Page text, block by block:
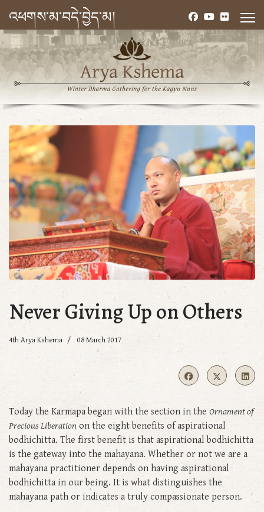
འཕགས་མ་བདེ་བྱེད་མ།
Never Giving Up on Others
4th Arya Kshema 08 March 2017
Today the Karmapa began with the section in the Ornament of
Precious Liberation on the eight benefits of aspirational
bodhichitta. The first benefit is that aspirational bodhichitta
is the gateway into the mahayana. Whether or not we are a
mahayana practitioner depends on having aspirational
bodhichitta in our being. It is what distinguishes the
mahayana path or indicates a truly compassionate person.